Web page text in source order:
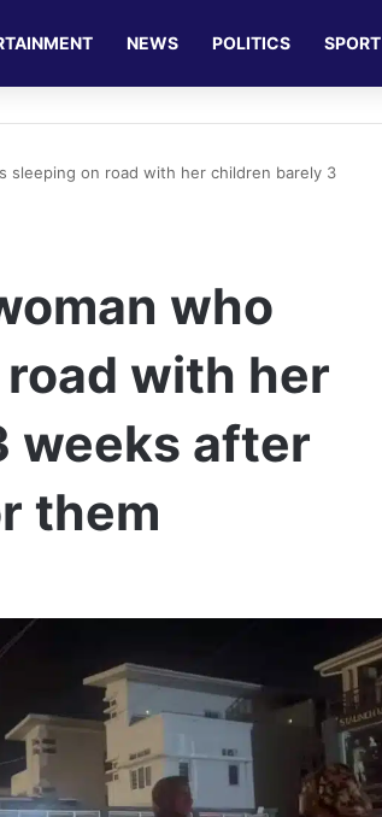
NEWS POLITICS SPORT
sleeping on road with her children barely 3
who
with her
weeks after
them